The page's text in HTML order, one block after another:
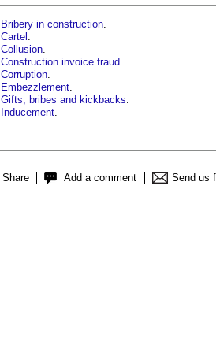
Bribery in construction
Cartel
Collusion
Construction invoice fraud
Corruption
Embezzlement
Gifts, bribes and kickbacks
Inducement
Share Add a comment Send us